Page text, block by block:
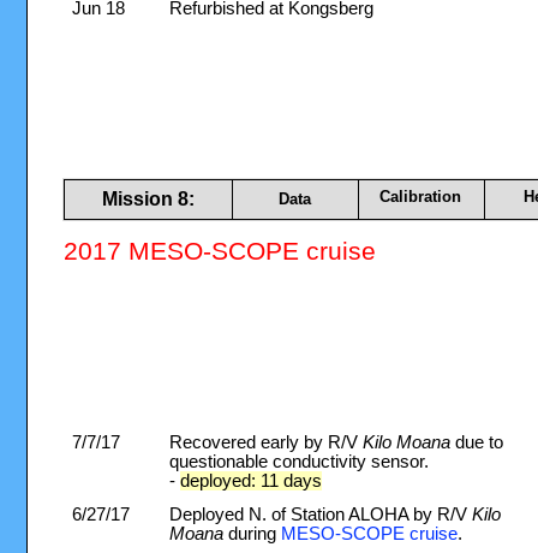
Jun 18
Refurbished at Kongsberg
Mission 8: Data Calibration
2017 MESO-SCOPE cruise
7/7/17 Recovered early by R/V Kilo Moanadue to
questionable conductivity sensor.
- deployed: 11 days
6/27/17
Deployed N. of Station ALOHA by R/V Kilo
Moanaduring MESO-SCOPE cruise.